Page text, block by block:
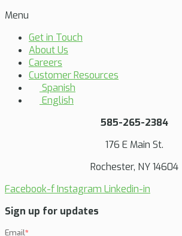
Menu
Get in Touch
About Us
Careers
Customer Resources
Spanish
English
585-265-2384
176 E Main St.
Rochester, NY 14604
Facebook-fInstagram Linkedin-in
Sign up for updates